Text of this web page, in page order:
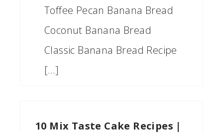
Toffee Pecan Banana Bread
Coconut Banana Bread
Classic Banana Bread Recipe
[…]
10 Mix Taste Cake Recipes |